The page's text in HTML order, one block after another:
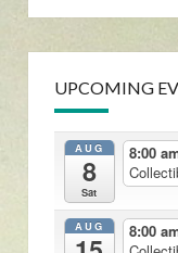
UPCOMING
AUG
8
Sat
8:00
AUG 8:00